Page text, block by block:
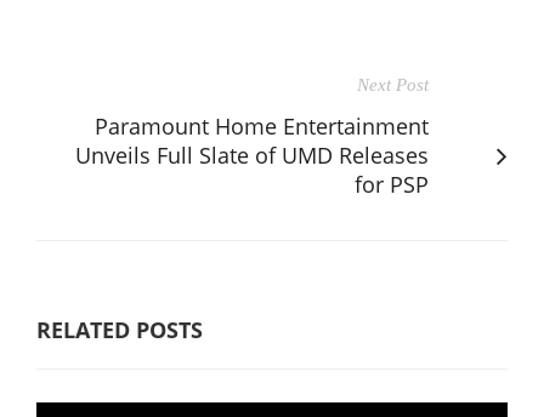
Next Post
Paramount Home Entertainment
Unveils Full Slate of UMD Releases
for PSP
RELATED POSTS